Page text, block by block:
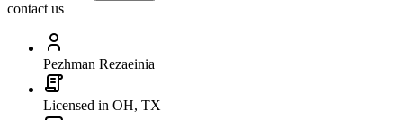
contact us
Pezhman Rezaeinia
Licensed in OH, TX